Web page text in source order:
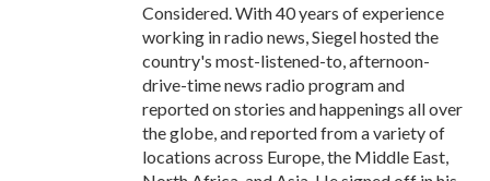
Considered. With 40 years of experience
working in radio news, Siegel hosted the
country's most-listened-to, afternoon-
drive-time news radio program and
reported on stories and happenings all over
the globe, and reported from a variety of
locations across Europe, the Middle East,